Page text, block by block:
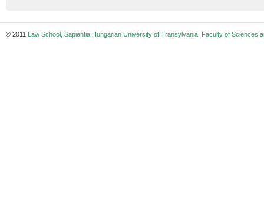
© 2011 Law School, Sapientia Hungarian University of Transylvania, Faculty of Sciences